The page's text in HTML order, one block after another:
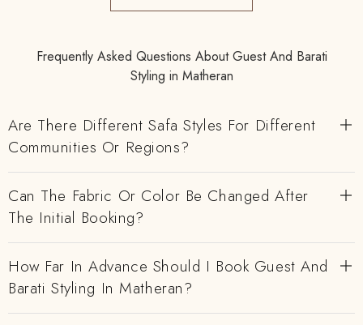
Frequently Asked Questions About Guest And Barati
Styling in Matheran
Are There Different Safa Styles For Different
Communities Or Regions?
Can The Fabric Or Color Be Changed After
The Initial Booking?
How Far In Advance Should I Book Guest And
Barati Styling In Matheran?